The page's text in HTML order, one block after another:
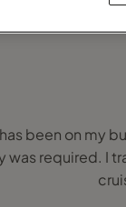
been on my
was required. I